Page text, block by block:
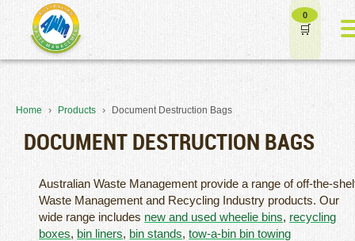
0
Home › Products › Document Destruction Bags
DOCUMENT DESTRUCTION BAGS
Australian Waste Management provide a range of off-the-
Waste Management and Recycling Industry products. Our
wide range includes new and used wheelie bins, recycling
boxes, bin liners, bin stands,tow-a-bin bin towing